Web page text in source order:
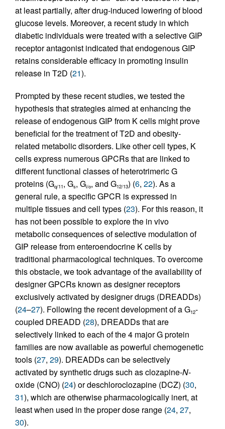
at least partially, after drug-induced lowering of blood
glucose levels. Moreover, a recent study in which
diabetic individuals were treated with a selective GIP
receptor antagonist indicated that endogenous GIP
retains considerable efficacy in promoting insulin
release in T2D (21).
Prompted by these recent studies, we tested the
hypothesis that strategies aimed at enhancing the
release of endogenous GIP from K cells might prove
beneficial for the treatment of T2D and obesity-
related metabolic disorders. Like other cell types, K
cells express numerous GPCRs that are linked to
different functional classes of heterotrimeric G
proteins (Gq/11, Gs, Gi/o, and G12/13) (6, 22). As a
general rule, a specific GPCR is expressed in
multiple tissues and cell types (23). For this reason, it
has not been possible to explore the in vivo
metabolic consequences of selective modulation of
GIP release from enteroendocrine K cells by
traditional pharmacological techniques. To overcome
this obstacle, we took advantage of the availability of
designer GPCRs known as designer receptors
exclusively activated by designer drugs (DREADDs)
(24–27). Following the recent development of a G12-
coupled DREADD (28), DREADDs that are
selectively linked to each of the 4 major G protein
families are now available as powerful chemogenetic
tools (27, 29). DREADDs can be selectively
activated by synthetic drugs such as clozapine-N-
oxide (CNO) (24) or deschloroclozapine (DCZ) (30,
31), which are otherwise pharmacologically inert, at
least when used in the proper dose range (24, 27,
30).